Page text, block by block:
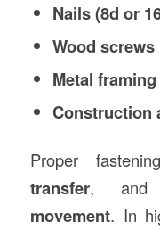
Nails (8d or
Wood screws
Metal
Construction
Proper
transfer,
movement. In